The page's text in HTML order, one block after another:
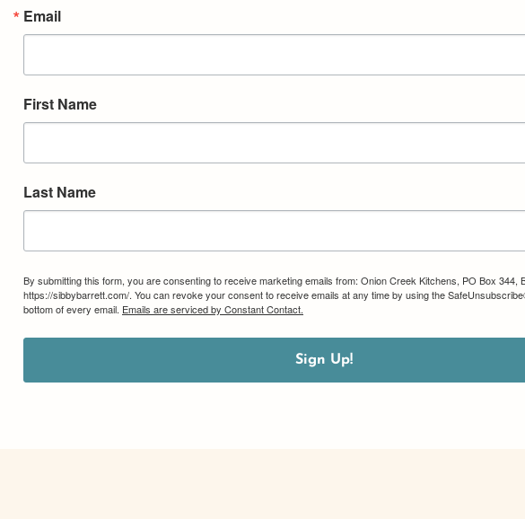
Email
First Name
Last Name
By submitting this form, you are consenting to receive marketing emails from: Onion Creek Kitchens, PO Box 344,
https://sibbybarrett.com/. You can revoke your consent to receive emails at any time by using the
bottom of every email. Emails are serviced by Constant Contact.
Sign Up!